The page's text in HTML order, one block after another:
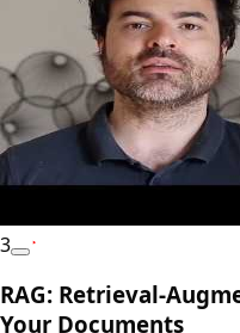
3
RAG: Retrieval-
Your Documents